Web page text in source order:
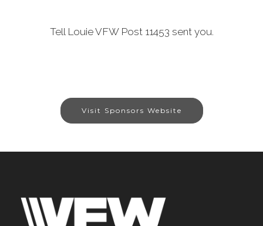
Tell Louie VFW Post 11453 sent you.
Visit Sponsors Website